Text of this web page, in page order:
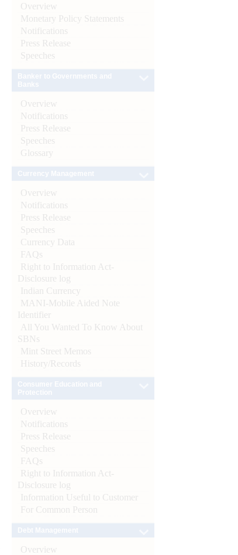
Overview
Monetary Policy Statements
Notifications
Press Release
Speeches
Overview
Notifications
Press Release
Speeches
Glossary
Overview
Notifications
Press Release
Speeches
Currency Data
FAQs
Right to Information Act-
Disclosure log
Indian Currency
MANI-Mobile Aided Note
Identifier
All You Wanted To Know About
SBNs
Mint Street Memos
History/Records
Overview
Notifications
Press Release
Speeches
FAQs
Right to Information Act-
Disclosure log
Information Useful to Customer
For Common Person
Overview